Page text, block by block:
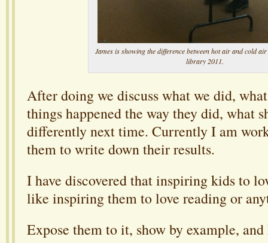
James is showing the difference between hot air and cold
library 2011.
After doing we discuss what we did,
things happened the way they did, what
differently next time. Currently I am
them to write down their results.
I have discovered that inspiring kids to
like inspiring them to love reading or
Expose them to it, show by example,